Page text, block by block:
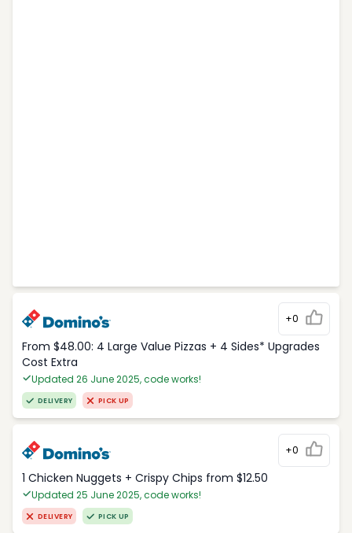
+0
From $48.00: 4 Large Value Pizzas + 4 Sides* Upgrades
Cost Extra
Updated 26 June 2025, code works!
DELIVERY PICK UP
+0
1 Chicken Nuggets + Crispy Chips from $12.50
Updated 25 June 2025, code works!
DELIVERY PICK UP